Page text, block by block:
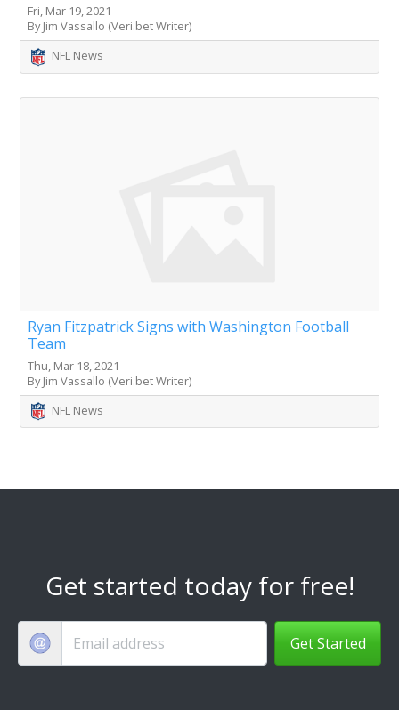
Fri, Mar 19, 2021
By Jim Vassallo (Veri.bet Writer)
NFL News
Ryan Fitzpatrick Signs with Washington Football
Team
Thu, Mar 18, 2021
By Jim Vassallo (Veri.bet Writer)
NFL News
Get started today for free!
Get Started